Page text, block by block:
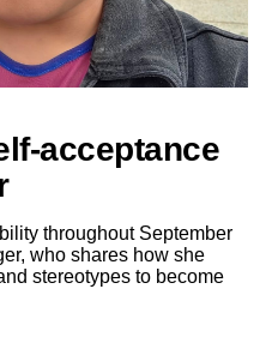
acceptance
throughout September
who shares how she
stereotypes to become